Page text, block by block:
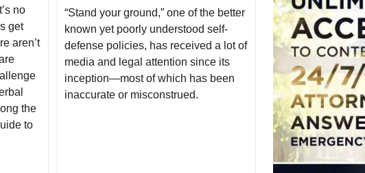
no
get
aren’t
the
to
“Stand your ground,” one of the better
known yet poorly understood self-
defense policies, has received a lot of
media and legal attention since its
inception—most of which has been
inaccurate or misconstrued.